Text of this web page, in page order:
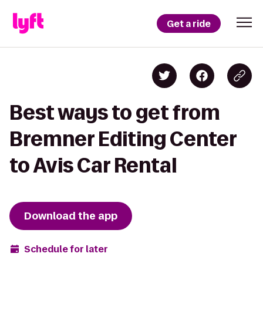
Get a ride
Best ways to get from
Bremner Editing Center
to Avis Car Rental
Download the app
Schedule for later